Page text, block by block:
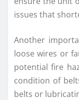
issues that
Another
loose wires or
potential fire
condition of
belts or